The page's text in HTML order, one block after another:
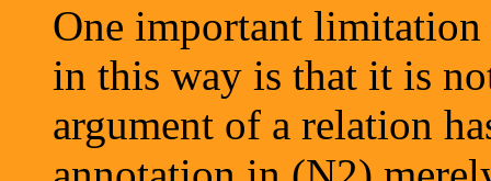
One important
in this way is that it is
argument of a relation